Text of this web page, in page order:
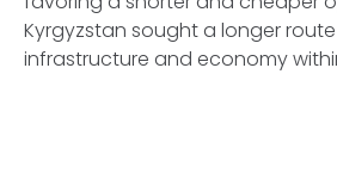
Kyrgyzstan sought a longer
infrastructure and economy